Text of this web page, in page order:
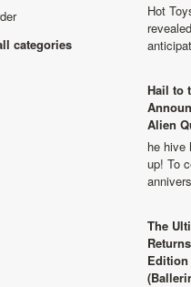
categories
Hot
Hail to
Alien
he hive
up! To
The